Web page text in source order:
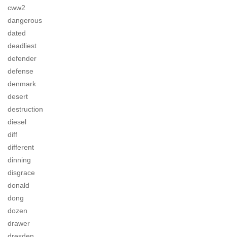
cww2
dangerous
dated
deadliest
defender
defense
denmark
desert
destruction
diesel
diff
different
dinning
disgrace
donald
dong
dozen
drawer